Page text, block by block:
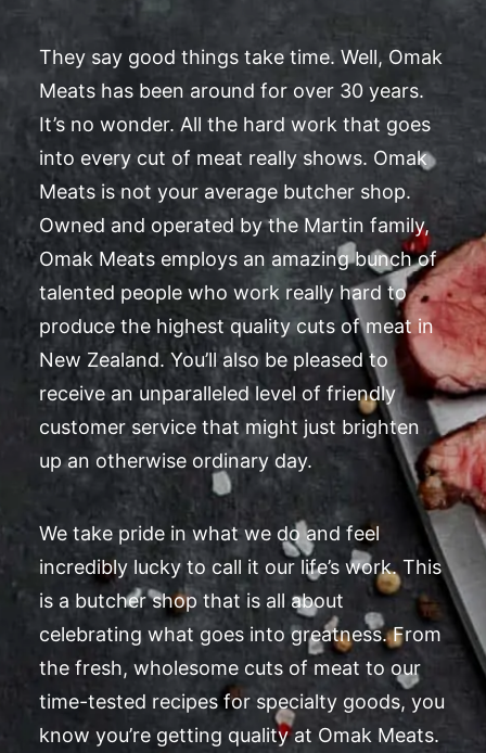
They say good things take time. Well, Omak
Meats has been around for over 30 years.
It’s no wonder. All the hard work that goes
into every cut of meat really shows. Omak
Meats is not your average butcher shop.
Owned and operated by the Martin family,
Omak Meats employs an amazing bunch of
talented people who work really hard to
produce the highest quality cuts of meat in
New Zealand. You’ll also be pleased to
receive an unparalleled level of friendly
customer service that might just brighten
up an otherwise ordinary day.
We take pride in what we do and feel
incredibly lucky to call it our life’s work. This
is a butcher shop that is all about
celebrating what goes into greatness. From
the fresh, wholesome cuts of meat to our
time-tested recipes for specialty goods, you
know you’re getting quality at Omak Meats.